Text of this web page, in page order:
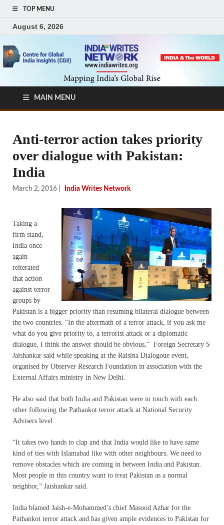
TOP MENU
August 6, 2026
MAIN MENU
Anti-terror action takes priority
over dialogue with Pakistan:
India
March 2, 2016 India Writes Network
Taking a
firm stand,
India once
again
reiterated
that action
against terror
groups by
Pakistan is a bigger priority than resuming bilateral dialogue between
the two countries. “In the aftermath of a terror attack, if you ask me
what do you give priority to, a terrorist attack or a diplomatic
dialogue, I think the answer should be obvious,” Foreign Secretary S
Jaishankar said while speaking at the Raisina Dialogoue event,
organised by Observer Research Foundation in association with the
External Affairs ministry in New Delhi.
He also said that both India and Pakistan were in touch with each
other following the Pathankot terror attack at National Security
Advisers level.
“It takes two hands to clap and that India would like to have same
kind of ties with Islamabad like with other neighbours. We need to
remove obstacles which are coming in between India and Pakistan.
Most people in this country want to treat Pakistan as a normal
neighbor,” Jaishankar said.
India blamed Jaish-e-Mohammed’s chief Masood Azhar for the
Pathankot terror attack and has given ample evidences to Pakistan for